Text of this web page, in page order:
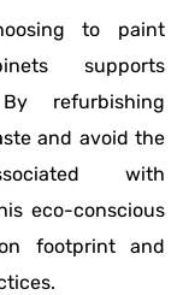
to paint
supports
refurbishing
and avoid the
with
eco-conscious
footprint and